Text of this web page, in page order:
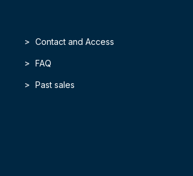
Contact and Access
FAQ
Past sales